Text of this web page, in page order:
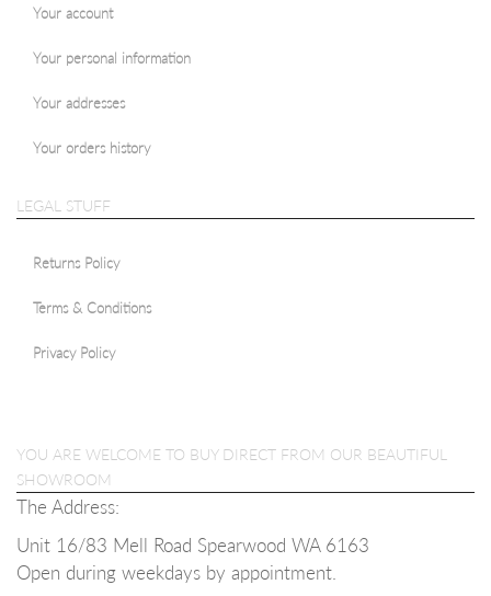
Your account
Your personal information
Your addresses
Your orders history
LEGAL STUFF
Returns Policy
Terms & Conditions
Privacy Policy
YOU ARE WELCOME TO BUY DIRECT FROM OUR BEAUTIFUL
SHOWROOM
The Address:
Unit 16/83 Mell Road Spearwood WA 6163
Open during weekdays by appointment.